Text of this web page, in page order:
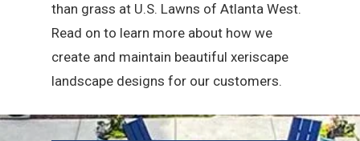
than grass at U.S. Lawns of Atlanta West.
Read on to learn more about how we
create and maintain beautiful xeriscape
landscape designs for our customers.